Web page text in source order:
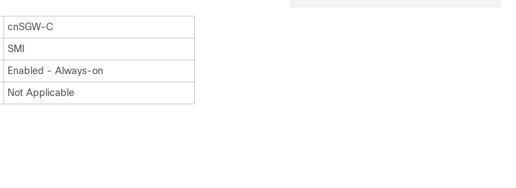
cnSGW-C
SMI
Enabled - Always-on
Not Applicable